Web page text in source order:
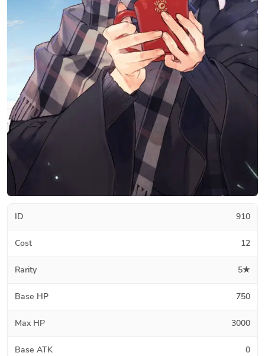
ID 910
Cost 12
Rarity 5★
Base HP 750
Max HP 3000
Base ATK 0